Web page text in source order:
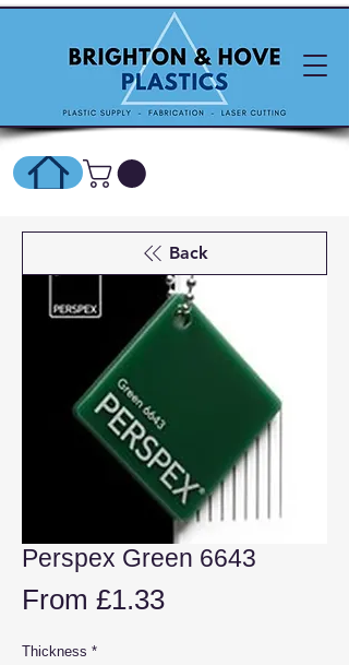
SHOP ONLINE HERE
Perspex Green 6643
From £1.33Sale
Thickness *
Back